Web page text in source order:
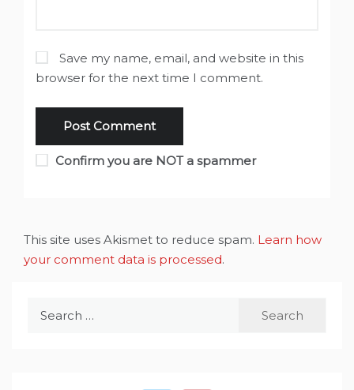
Save my name, email, and website in this
browser for the next time I comment.
Confirm you are NOT a spammer
This site uses Akismet to reduce spam. Learn how
your comment data is processed.